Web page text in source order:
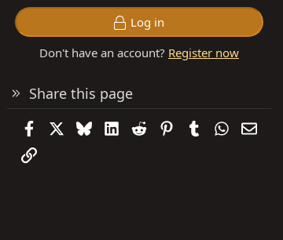
Log in
Don't have an account? Register now
Share this page
FacebookBlueskyLinkedIn
Reddit PinterestTumblr
Link